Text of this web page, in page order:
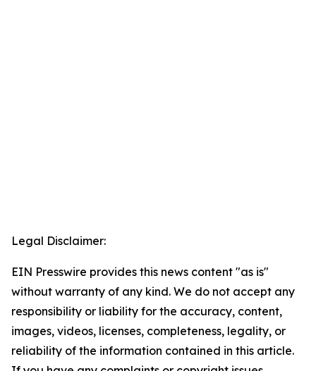
Legal Disclaimer:
EIN Presswire provides this news content "as is"
without warranty of any kind. We do not accept any
responsibility or liability for the accuracy, content,
images, videos, licenses, completeness, legality, or
reliability of the information contained in this article.